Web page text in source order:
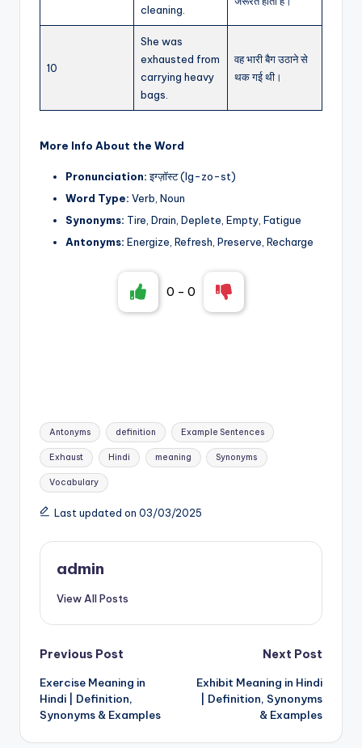
cleaning.
10
She was
exhausted from
carrying heavy
bags.
वह भारी बैग उठाने से
थक गई थी।
More Info About the Word
Pronunciation:इग्ज़ॉस्ट (Ig-zo-st)
Word Type: Verb, Noun
Synonyms: Tire, Drain, Deplete, Empty, Fatigue
Antonyms: Energize, Refresh, Preserve, Recharge
0 - 0
Tags:
Antonyms definition Example Sentences
Exhaust Hindi meaning Synonyms
Vocabulary
Last updated on 03/03/2025
admin
View All Posts
Post
navigation
Previous Post
Exercise Meaning in
Hindi | Definition,
Synonyms & Examples
Next Post
Exhibit Meaning in Hindi
| Definition, Synonyms
& Examples